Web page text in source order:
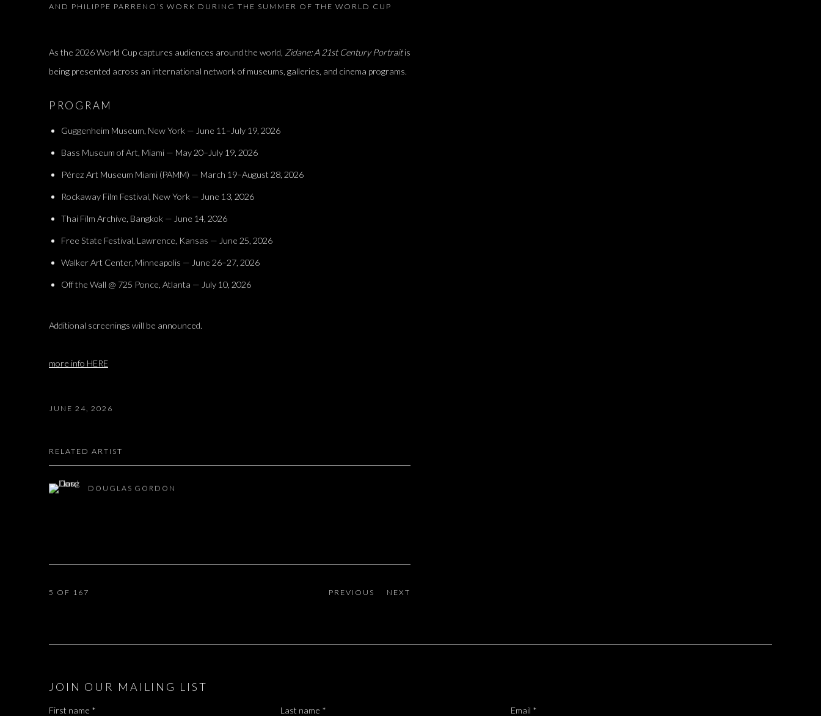
AND PHILIPPE PARRENO’S WORK DURING THE SUMMER OF THE WORLD CUP
As the 2026 World Cup captures audiences around the world, Zidane: A 21st Century Portraitis
being presented across an international network of museums, galleries, and cinema programs.
PROGRAM
Guggenheim Museum, New York — June 11–July 19, 2026
Bass Museum of Art, Miami — May 20–July 19, 2026
Pérez Art Museum Miami (PAMM) — March 19–August 28, 2026
Rockaway Film Festival, New York — June 13, 2026
Thai Film Archive, Bangkok — June 14, 2026
Free State Festival, Lawrence, Kansas — June 25, 2026
Walker Art Center, Minneapolis — June 26–27, 2026
Off the Wall @ 725 Ponce, Atlanta — July 10, 2026
Additional screenings will be announced.
more info HERE
JUNE 24, 2026
RELATED ARTIST
DOUGLAS GORDON
PREVIOUS NEXT
5 OF 167
JOIN OUR MAILING LIST
First name * Last name * Email *